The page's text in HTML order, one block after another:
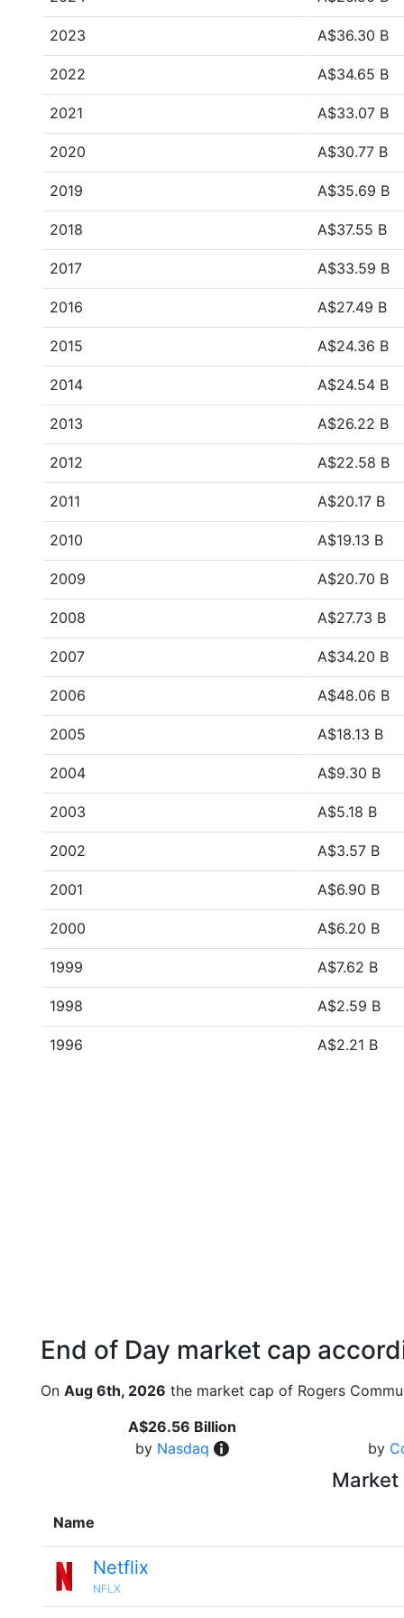
2023 A$36.30 B
2022 A$34.65 B
2021 A$33.07 B
2020 A$30.77 B
2019 A$35.69 B
2018 A$37.55 B
2017 A$33.59 B
2016 A$27.49 B
2015 A$24.36 B
2014 A$24.54 B
2013 A$26.22 B
2012 A$22.58 B
2011 A$20.17 B
2010 A$19.13 B
2009 A$20.70 B
2008 A$27.73 B
2007 A$34.20 B
2006 A$48.06 B
2005 A$18.13 B
2004 A$9.30 B
2003 A$5.18 B
2002 A$3.57 B
2001 A$6.90 B
2000 A$6.20 B
1999 A$7.62 B
1998 A$2.59 B
1996 A$2.21 B
End of Day market cap
On Aug 6th, 2026 the market cap of Rogers
A$26.56 Billion
by Nasdaq
by
Market
Name
Netflix
NFLX